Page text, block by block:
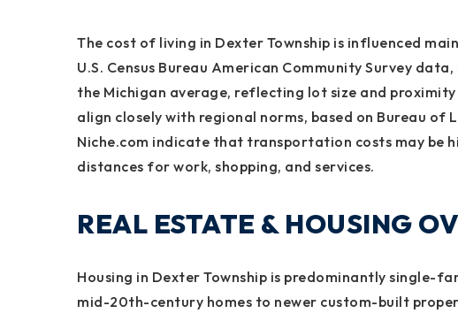
The cost of living in Dexter Township is influenced
U.S. Census Bureau American Community Survey
the Michigan average, reflecting lot size and
align closely with regional norms, based on Bureau of
Niche.com indicate that transportation costs may be
distances for work, shopping, and services.
REAL ESTATE & HOUSING
Housing in Dexter Township is predominantly single-
mid-20th-century homes to newer custom-built